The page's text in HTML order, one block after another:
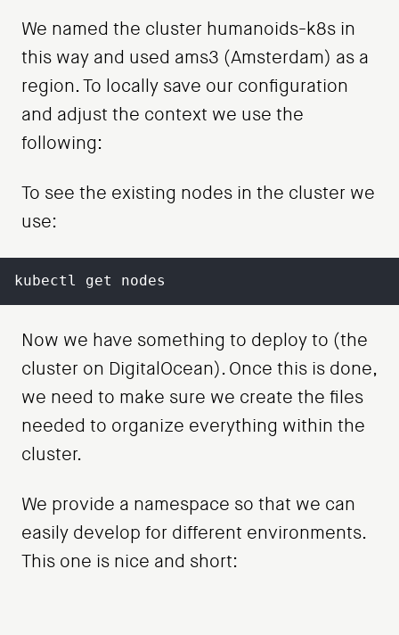
We named the cluster humanoids-k8s in
this way and used ams3 (Amsterdam) as a
region. To locally save our configuration
and adjust the context we use the
following:
To see the existing nodes in the cluster we
use:
kubectl get nodes
Now we have something to deploy to (the
cluster on DigitalOcean). Once this is done,
we need to make sure we create the files
needed to organize everything within the
cluster.
We provide a namespace so that we can
easily develop for different environments.
This one is nice and short: